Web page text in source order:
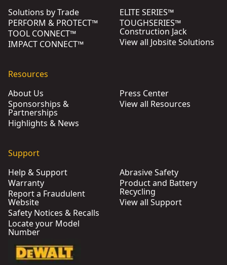
Solutions by Trade
PERFORM & PROTECT™
TOOL CONNECT™
IMPACT CONNECT™
ELITE SERIES™
TOUGHSERIES™
Construction Jack
View all Jobsite Solutions
Resources
About Us
Sponsorships &
Partnerships
Highlights & News
Press Center
View all Resources
Support
Help & Support
Warranty
Report a Fraudulent
Website
Safety Notices & Recalls
Locate your Model
Number
Abrasive Safety
Product and Battery
Recycling
View all Support